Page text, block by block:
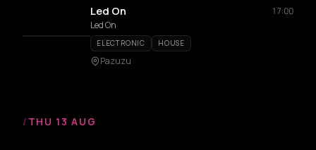
Led On
17:00
Led On
ELECTRONIC HOUSE
Pazuzu
/ THU 13 AUG